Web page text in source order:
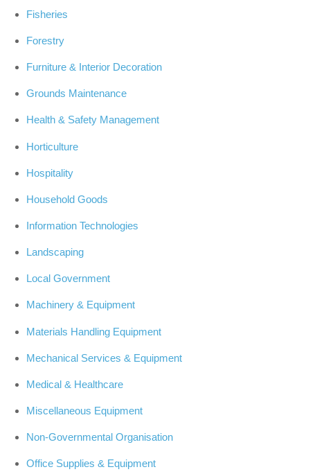
Fisheries
Forestry
Furniture & Interior Decoration
Grounds Maintenance
Health & Safety Management
Horticulture
Hospitality
Household Goods
Information Technologies
Landscaping
Local Government
Machinery & Equipment
Materials Handling Equipment
Mechanical Services & Equipment
Medical & Healthcare
Miscellaneous Equipment
Non-Governmental Organisation
Office Supplies & Equipment